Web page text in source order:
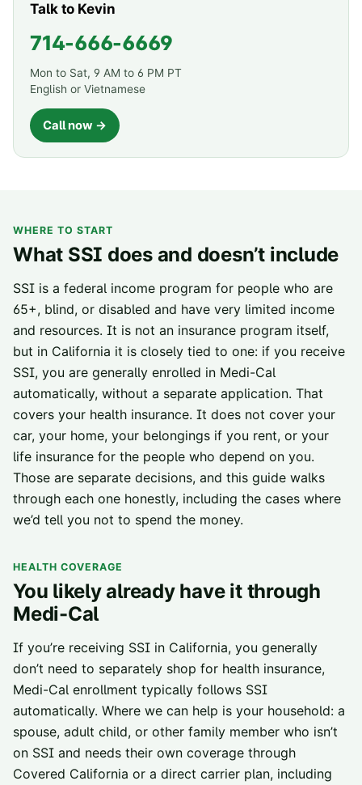
Talk to Kevin
714-666-6669
Mon to Sat, 9 AM to 6 PM PT
English or Vietnamese
Call now →
WHERE TO START
What SSI does and doesn’t include
SSI is a federal income program for people who are
65+, blind, or disabled and have very limited income
and resources. It is not an insurance program itself,
but in California it is closely tied to one: if you receive
SSI, you are generally enrolled in Medi-Cal
automatically, without a separate application. That
covers your health insurance. It does not cover your
car, your home, your belongings if you rent, or your
life insurance for the people who depend on you.
Those are separate decisions, and this guide walks
through each one honestly, including the cases where
we’d tell you not to spend the money.
HEALTH COVERAGE
You likely already have it through
Medi-Cal
If you’re receiving SSI in California, you generally
don’t need to separately shop for health insurance,
Medi-Cal enrollment typically follows SSI
automatically. Where we can help is your household: a
spouse, adult child, or other family member who isn’t
on SSI and needs their own coverage through
Covered California or a direct carrier plan, including